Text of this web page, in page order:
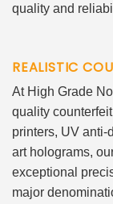
quality and
REALISTIC
At High Grade
quality
printers, UV anti-
art holograms,
exceptional
major